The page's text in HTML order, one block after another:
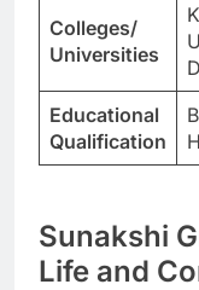
Colleges/
Universities
Educational
Qualification
Sunakshi
Life and